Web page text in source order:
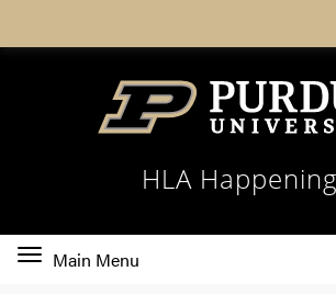
HLA
Toggle
Main Menu